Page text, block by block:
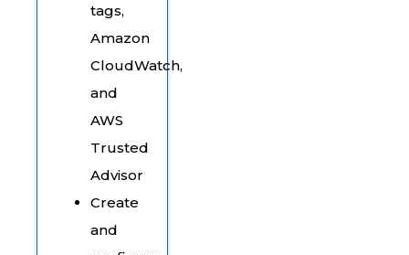
tags,
Amazon
CloudWatch,
and
AWS
Trusted
Advisor
Create
and